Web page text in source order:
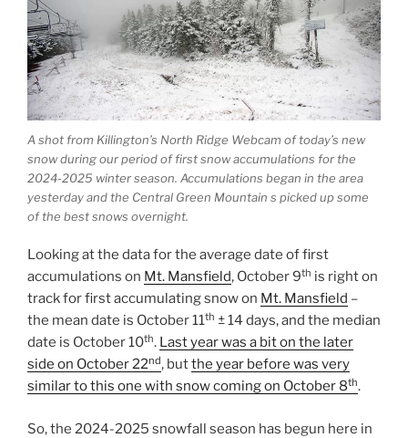
A shot from Killington’s North Ridge Webcam of today’s new
snow during our period of first snow accumulations for the
2024-2025 winter season. Accumulations began in the area
yesterday and the Central Green Mountain s picked up some
of the best snows overnight.
Looking at the data for the average date of first
accumulations on Mt. Mansfield, October 9th is right on
track for first accumulating snow on Mt. Mansfield –
the mean date is October 11th ± 14 days, and the median
date is October 10th. Last year was a bit on the later
side on October 22nd, butthe year before was very
similar to this one with snow coming on October 8th.
So, the 2024-2025 snowfall season has begun here in